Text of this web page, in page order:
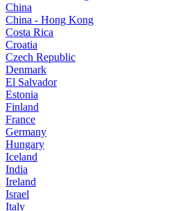
China
China - Hong Kong
Costa Rica
Croatia
Czech Republic
Denmark
El Salvador
Estonia
Finland
France
Germany
Hungary
Iceland
India
Ireland
Israel
Italy